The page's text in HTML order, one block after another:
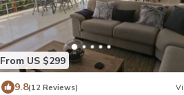
From US $299
9.8(12 Reviews)